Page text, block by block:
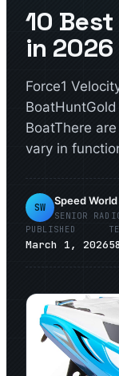
10 Best
in 2026
Force1
BoatThere
vary in
SW
Speed
SENIOR
PUBLISHED
March 1, 202658